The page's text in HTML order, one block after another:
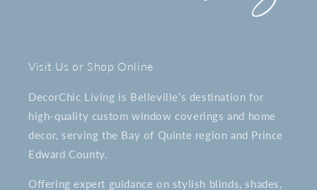
Visit Us or Shop Online
DecorChic Living is Belleville’s destination for
high-quality custom window coverings and home
decor, serving the Bay of Quinte region and Prince
Edward County.
Offering expert guidance on stylish blinds, shades,